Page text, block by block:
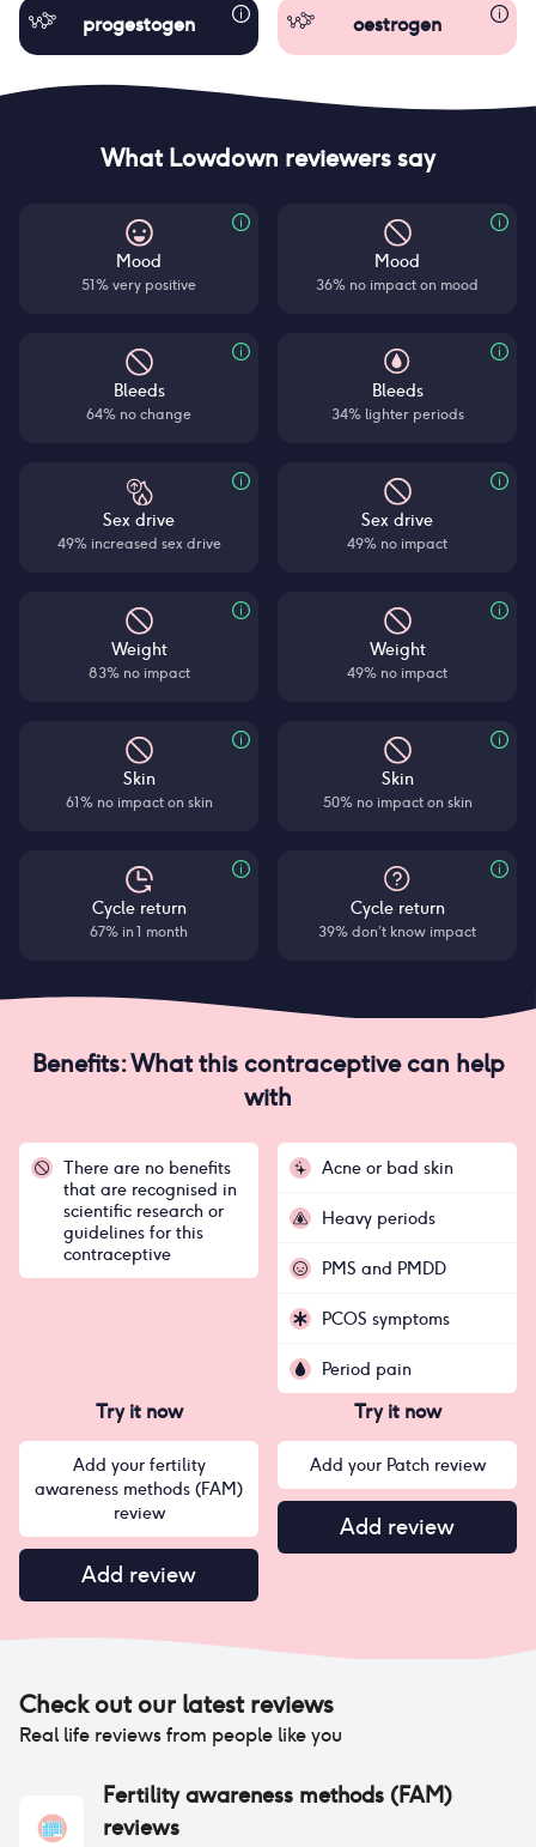
progestogen oestrogen
What Lowdown reviewers say
Mood
51% very positive
Bleeds
64% no change
Sex drive
49% increased sex drive
Weight
83% no impact
Skin
61% no impact on skin
Cycle return
67% in 1 month
Mood
36% no impact on mood
Bleeds
34% lighter periods
Sex drive
49% no impact
Weight
49% no impact
Skin
50% no impact on skin
Cycle return
39% don’t know impact
Benefits: What this contraceptive can help
with
There are no benefits
that are recognised in
scientific research or
guidelines for this
contraceptive
Acne or bad skin
Heavy periods
PMS and PMDD
PCOS symptoms
Period pain
Try it now
Add your fertility
awareness methods (FAM)
review
Add review
Try it now
Add your Patch review
Add review
Check out our latest reviews
Real life reviews from people like you
Fertility awareness methods (FAM)
reviews